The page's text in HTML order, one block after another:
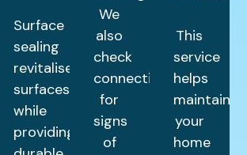
Surface
sealing
revitalises
surfaces
while
providing
We
also
check
connections
for
signs
of
This
service
helps
maintain
your
home